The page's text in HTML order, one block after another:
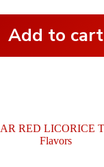
Add to cart